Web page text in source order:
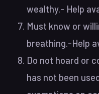
wealthy.- Help
Must know or
breathing.-Help
Do not hoard or
has not been